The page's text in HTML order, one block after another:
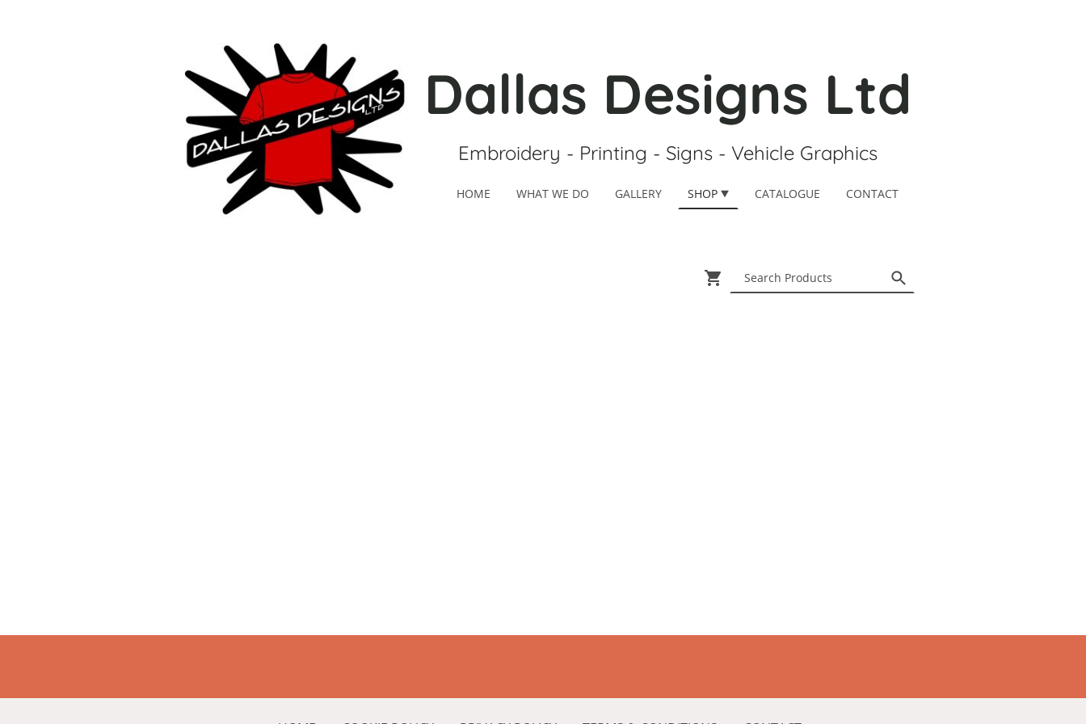
Dallas Designs Ltd
Embroidery - Printing - Signs - Vehicle Graphics
HOME WHAT WE DO GALLERY SHOP CATALOGUE CONTACT